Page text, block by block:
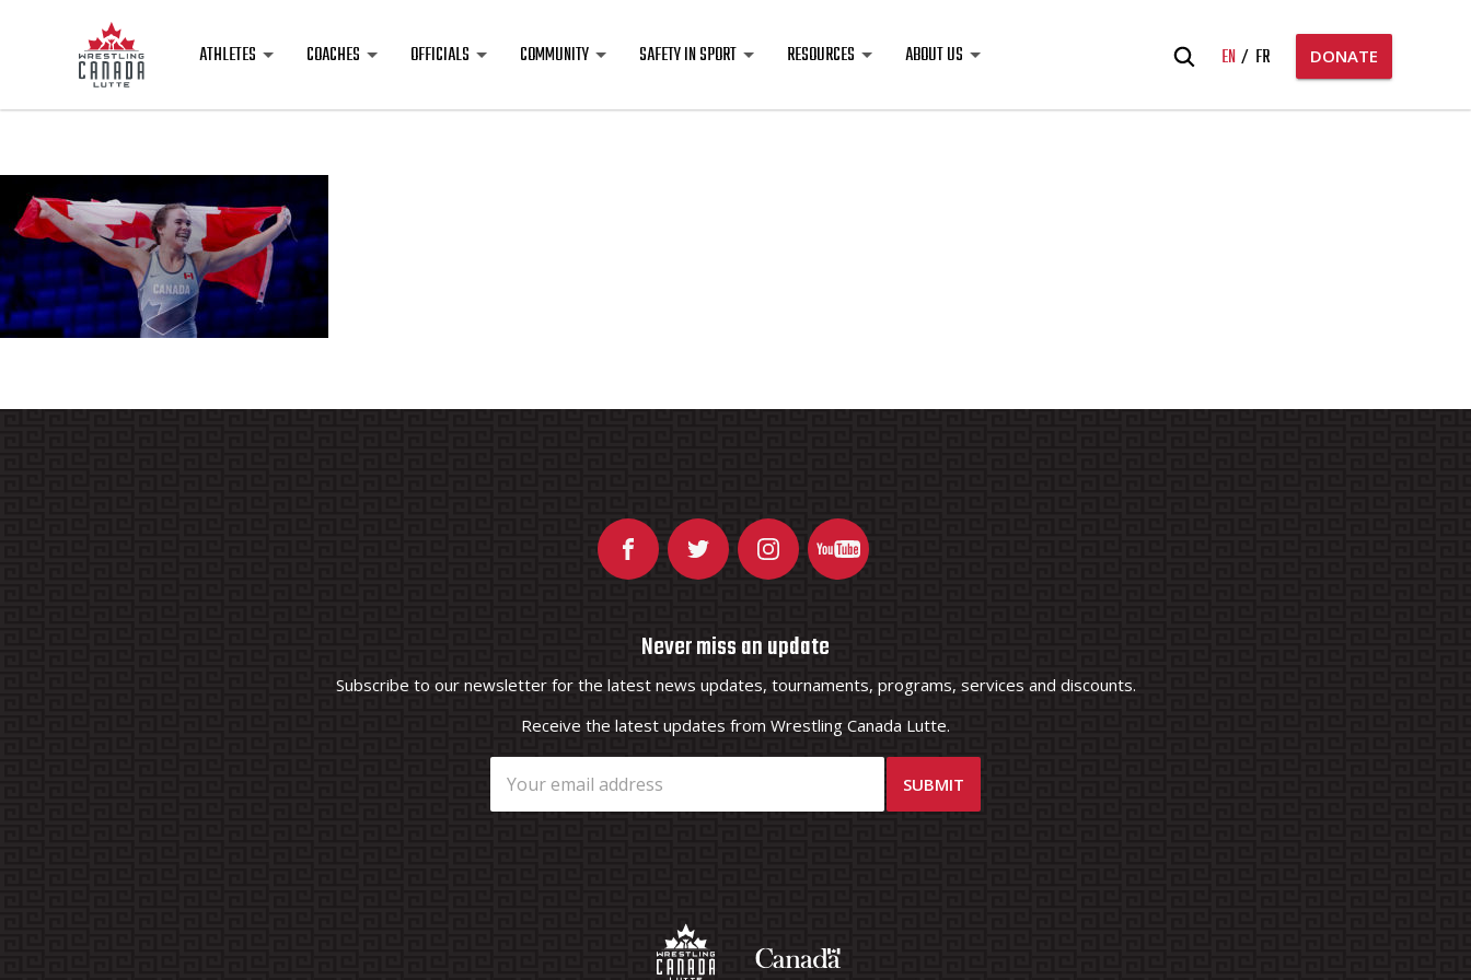
ATHLETES COACHES OFFICIALS COMMUNITY SAFETY IN SPORT RESOURCES ABOUT US
Search
EN FR DONATE
Never miss an update
Subscribe to our newsletter for the latest news updates, tournaments, programs, services and discounts.
Receive the latest updates from Wrestling Canada Lutte.